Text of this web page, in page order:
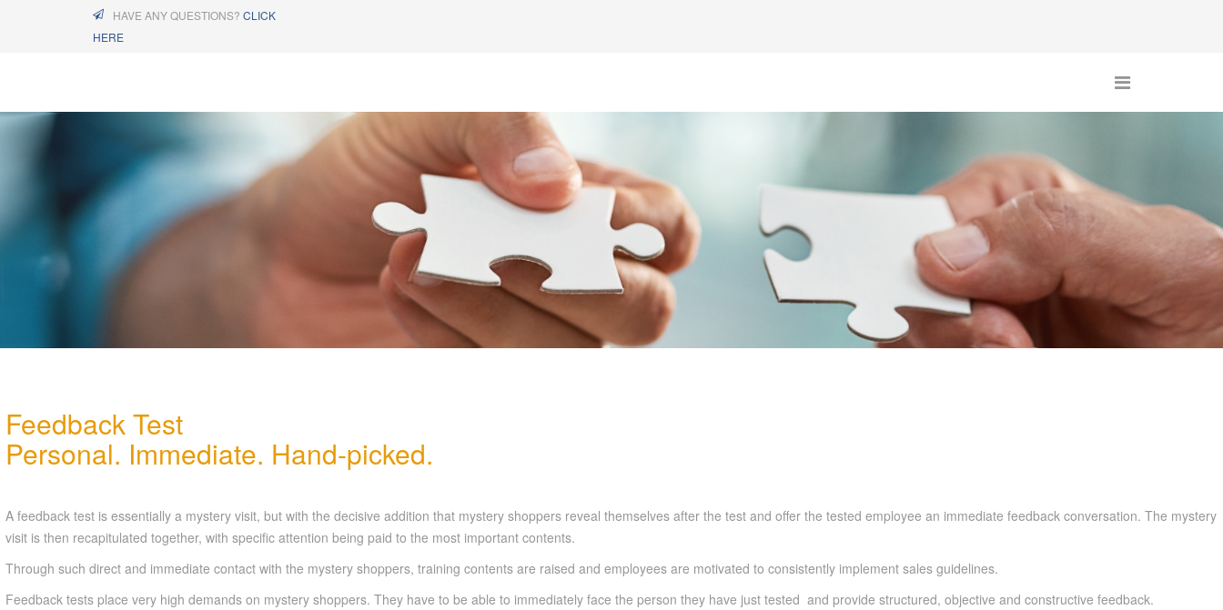
HAVE ANY QUESTIONS? CLICK
HERE
Feedback Test
Personal. Immediate. Hand-picked.
A feedback test is essentially a mystery visit, but with the decisive addition that mystery shoppers reveal themselves after the test and offer the tested employee an immediate feedback conversation. The mystery
visit is then recapitulated together, with specific attention being paid to the most important contents.
Through such direct and immediate contact with the mystery shoppers, training contents are raised and employees are motivated to consistently implement sales guidelines.
Feedback tests place very high demands on mystery shoppers. They have to be able to immediately face the person they have just tested and provide structured, objective and constructive feedback.